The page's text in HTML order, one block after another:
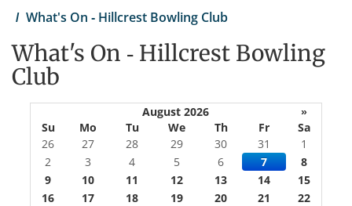
What's On - Hillcrest Bowling Club
What's On - Hillcrest Bowling
Club
August 2026
»
Su
Mo Tu We Th Fr
Sa
26
27 28 29 30 31
1
2
3 4 5 6 7
8
9
10 11 12 13 14
15
16
17 18 19 20 21
22